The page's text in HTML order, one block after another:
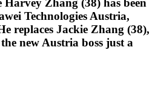
Zhang (38) has been
Technologies Austria,
replaces Jackie Zhang (38),
new Austria boss just a